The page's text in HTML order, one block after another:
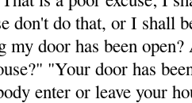
don't do that, or I shall
door has been
"Your door has
enter or leave your